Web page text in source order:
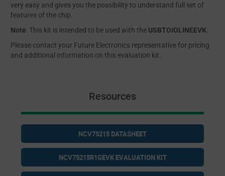
very easy and gives you the possibility to understand full set of
features of the chip.
Note: This kit is intended to be used with the USBTOIOLINEEVK.
Please contact your Future Electronics representative for pricing
and additional information on this evaluation kit.
Resources
NCV75215 DATASHEET
NCV75215R1GEVK EVALUATION KIT